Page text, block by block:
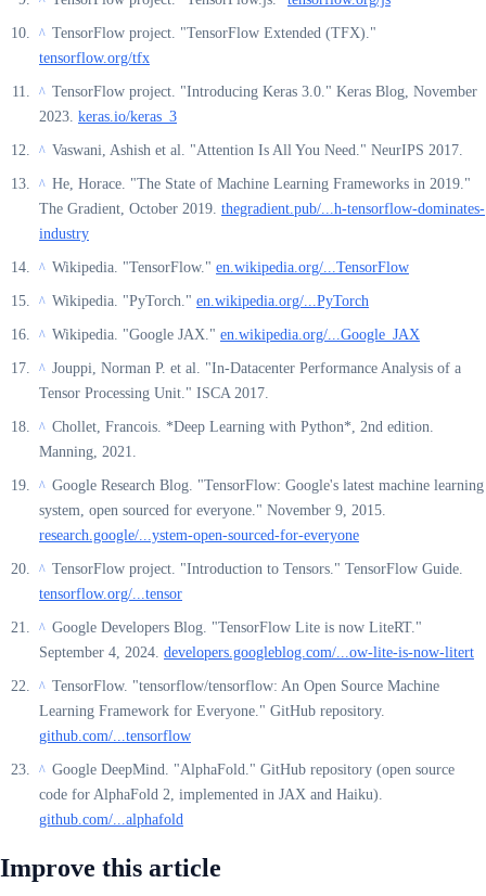
^ TensorFlow project. "TensorFlow Extended (TFX)."
tensorflow.org/tfx
^ TensorFlow project. "Introducing Keras 3.0." Keras Blog, November
2023. keras.io/keras_3
^ Vaswani, Ashish et al. "Attention Is All You Need." NeurIPS 2017.
^ He, Horace. "The State of Machine Learning Frameworks in 2019."
The Gradient, October 2019. thegradient.pub/...h-tensorflow-dominates-
industry
^ Wikipedia. "TensorFlow." en.wikipedia.org/...TensorFlow
^ Wikipedia. "PyTorch." en.wikipedia.org/...PyTorch
^ Wikipedia. "Google JAX." en.wikipedia.org/...Google_JAX
^ Jouppi, Norman P. et al. "In-Datacenter Performance Analysis of a
Tensor Processing Unit." ISCA 2017.
^ Chollet, Francois. *Deep Learning with Python*, 2nd edition.
Manning, 2021.
^ Google Research Blog. "TensorFlow: Google's latest machine learning
system, open sourced for everyone." November 9, 2015.
research.google/...ystem-open-sourced-for-everyone
^ TensorFlow project. "Introduction to Tensors." TensorFlow Guide.
tensorflow.org/...tensor
^ Google Developers Blog. "TensorFlow Lite is now LiteRT."
September 4, 2024. developers.googleblog.com/...ow-lite-is-now-litert
^ TensorFlow. "tensorflow/tensorflow: An Open Source Machine
Learning Framework for Everyone." GitHub repository.
github.com/...tensorflow
^ Google DeepMind. "AlphaFold." GitHub repository (open source
code for AlphaFold 2, implemented in JAX and Haiku).
github.com/...alphafold
Improve this article